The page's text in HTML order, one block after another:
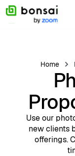
Home
Use our
new clients
offerings.